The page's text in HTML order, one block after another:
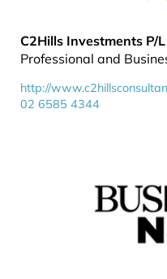
C2Hills Investments P/
Professional and
http://
02 6585 4344